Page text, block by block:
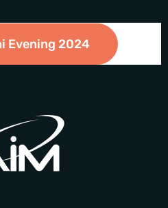
Evening 2024